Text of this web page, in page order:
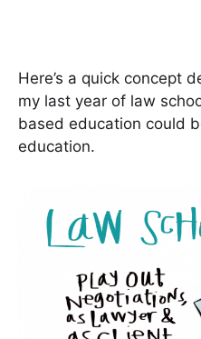
Here’s a quick concept
my last year of law
based education could
education.